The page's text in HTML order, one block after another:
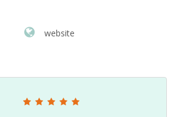
website